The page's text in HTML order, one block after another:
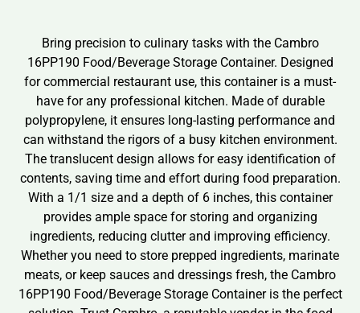
Bring precision to culinary tasks with the Cambro
16PP190 Food/Beverage Storage Container. Designed
for commercial restaurant use, this container is a must-
have for any professional kitchen. Made of durable
polypropylene, it ensures long-lasting performance and
can withstand the rigors of a busy kitchen environment.
The translucent design allows for easy identification of
contents, saving time and effort during food preparation.
With a 1/1 size and a depth of 6 inches, this container
provides ample space for storing and organizing
ingredients, reducing clutter and improving efficiency.
Whether you need to store prepped ingredients, marinate
meats, or keep sauces and dressings fresh, the Cambro
16PP190 Food/Beverage Storage Container is the perfect